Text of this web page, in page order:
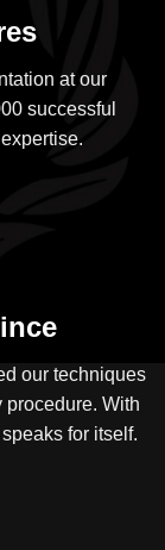
at our
successful
our techniques
procedure. With
for itself.